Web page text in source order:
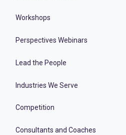
Workshops
Perspectives Webinars
Lead the People
Industries We Serve
Competition
Consultants and Coaches